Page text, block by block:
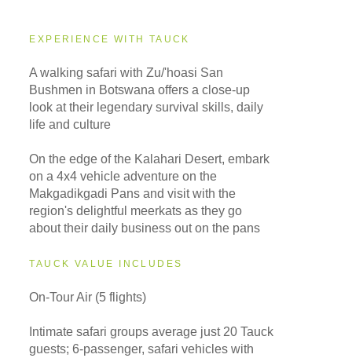
EXPERIENCE WITH TAUCK
A walking safari with Zu/'hoasi San
Bushmen in Botswana offers a close-up
look at their legendary survival skills, daily
life and culture
On the edge of the Kalahari Desert, embark
on a 4x4 vehicle adventure on the
Makgadikgadi Pans and visit with the
region's delightful meerkats as they go
about their daily business out on the pans
TAUCK VALUE INCLUDES
On-Tour Air (5 flights)
Intimate safari groups average just 20 Tauck
guests; 6-passenger, safari vehicles with